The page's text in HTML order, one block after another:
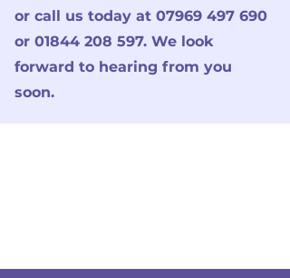
or call us today at 07969 497 690
or 01844 208 597. We look
forward to hearing from you
soon.